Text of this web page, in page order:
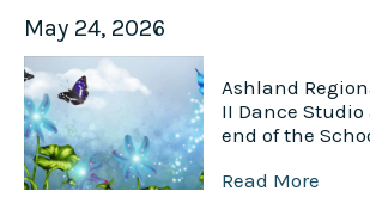
May 24, 2026
Ashland
II Dance
end of the
Read More